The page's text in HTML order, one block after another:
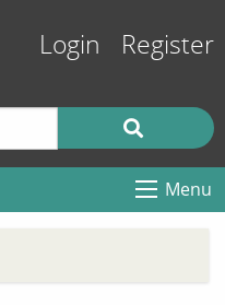
Login Register
Menu